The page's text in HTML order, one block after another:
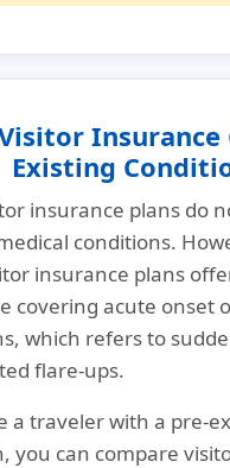
Insurance
Existing
insurance plans do
conditions.
insurance plans
covering acute onset
, which refers to
flare-ups.
a traveler with a pre-
, you can compare